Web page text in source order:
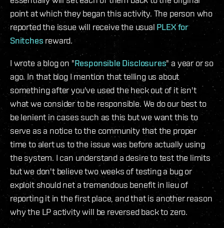
point at which they began this activity. The person who
reported the issue will receive the usual PLEX for
Snitches reward.
I wrote a blog on "Responsible Disclosures" a year or so
ago. In that blog I mention that telling us about
something after you've used the heck out of it isn't
what we consider to be responsible. We do our best to
be lenient in cases such as this but we want this to
serve as a notice to the community that the proper
time to alert us to the issue was before actually using
the system. I can understand a desire to test the limits
but we don't believe two weeks of testing a bug or
exploit should net a tremendous benefit in lieu of
reporting it in the first place, and that is another reason
why the LP activity will be reversed back to zero.